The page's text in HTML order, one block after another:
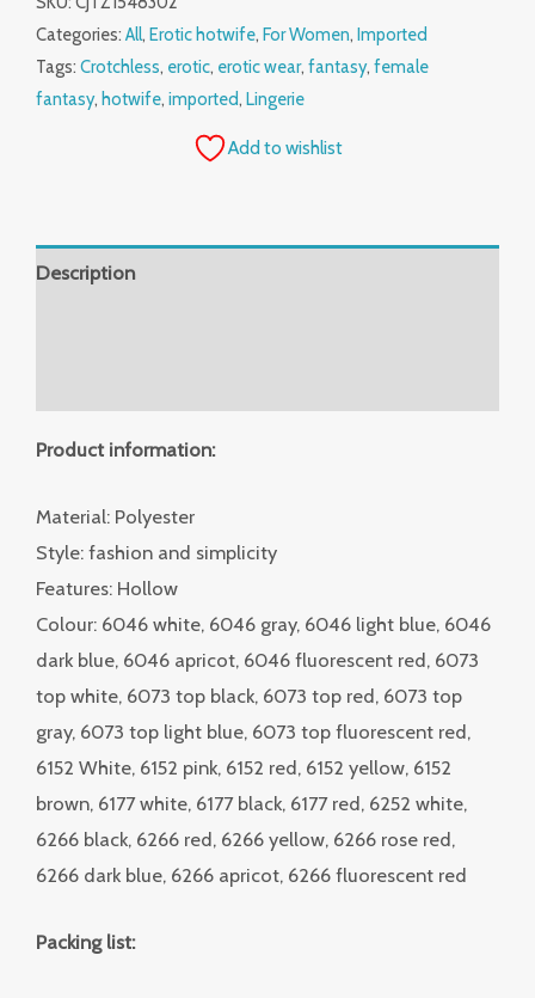
Categories: All, Erotic hotwife, For Women, Imported
Tags: Crotchless, erotic, erotic wear, fantasy, female
fantasy, hotwife, imported, Lingerie
Add to wishlist
Description
Product information:
Material: Polyester
Style: fashion and simplicity
Features: Hollow
Colour: 6046 white, 6046 gray, 6046 light blue, 6046
dark blue, 6046 apricot, 6046 fluorescent red, 6073
top white, 6073 top black, 6073 top red, 6073 top
gray, 6073 top light blue, 6073 top fluorescent red,
6152 White, 6152 pink, 6152 red, 6152 yellow, 6152
brown, 6177 white, 6177 black, 6177 red, 6252 white,
6266 black, 6266 red, 6266 yellow, 6266 rose red,
6266 dark blue, 6266 apricot, 6266 fluorescent red
Packing list: